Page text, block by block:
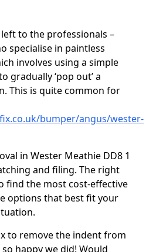
to the professionals –
specialise in paintless
involves using a simple
gradually ‘pop out’ a
This is quite common for
bumper/angus/wester-
in Wester Meathie DD8 1
and filing. The right
find the most cost-effective
options that best fit your
to remove the indent from
happy we did! Would